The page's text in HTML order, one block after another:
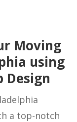
Moving
using
Design
a top-notch